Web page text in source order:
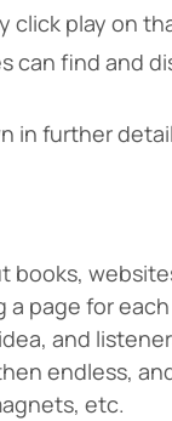
click play on
can find and
in further
a page for
and
endless,
etc.